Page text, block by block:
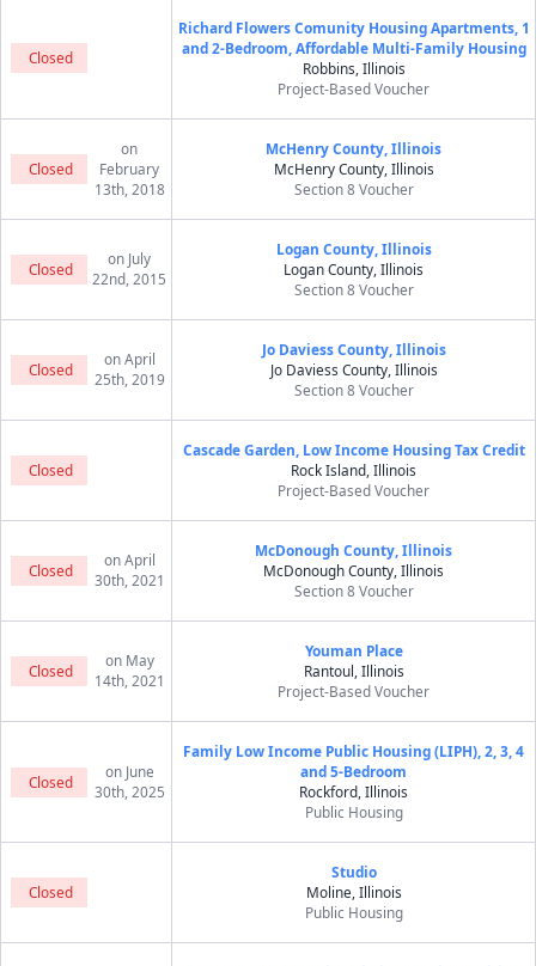
Closed
Richard Flowers Comunity Housing Apartments, 1
and 2-Bedroom, Affordable Multi-Family Housing
Robbins, Illinois
Project-Based Voucher
Closed
on
February
13th, 2018
McHenry County, Illinois
McHenry County, Illinois
Section 8 Voucher
Closed
on July
22nd, 2015
Logan County, Illinois
Logan County, Illinois
Section 8 Voucher
Closed
on April
25th, 2019
Jo Daviess County, Illinois
Jo Daviess County, Illinois
Section 8 Voucher
Closed
Cascade Garden, Low Income Housing Tax Credit
Rock Island, Illinois
Project-Based Voucher
Closed
on April
30th, 2021
McDonough County, Illinois
McDonough County, Illinois
Section 8 Voucher
Closed
on May
14th, 2021
Youman Place
Rantoul, Illinois
Project-Based Voucher
Closed
on June
30th, 2025
Family Low Income Public Housing (LIPH), 2, 3, 4
and 5-Bedroom
Rockford, Illinois
Public Housing
Closed
Studio
Moline, Illinois
Public Housing